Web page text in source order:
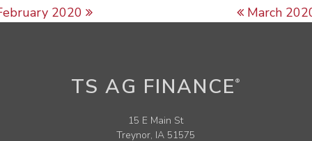
Post navigation
2020 March
TS AG FINANCE ®
15 E Main St
Treynor, IA 51575